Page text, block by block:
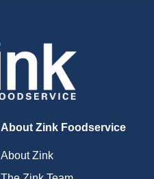
About Zink Foodservice
About Zink